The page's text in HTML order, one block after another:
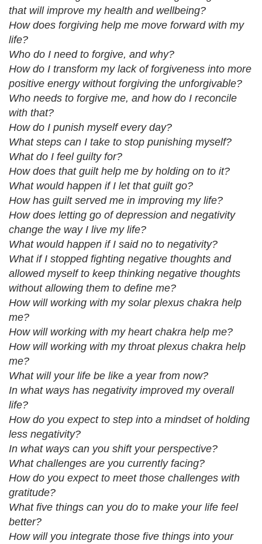
that will improve my health and wellbeing?
How does forgiving help me move forward with my
life?
Who do I need to forgive, and why?
How do I transform my lack of forgiveness into more
positive energy without forgiving the unforgivable?
Who needs to forgive me, and how do I reconcile
with that?
How do I punish myself every day?
What steps can I take to stop punishing myself?
What do I feel guilty for?
How does that guilt help me by holding on to it?
What would happen if I let that guilt go?
How has guilt served me in improving my life?
How does letting go of depression and negativity
change the way I live my life?
What would happen if I said no to negativity?
What if I stopped fighting negative thoughts and
allowed myself to keep thinking negative thoughts
without allowing them to define me?
How will working with my solar plexus chakra help
me?
How will working with my heart chakra help me?
How will working with my throat plexus chakra help
me?
What will your life be like a year from now?
In what ways has negativity improved my overall
life?
How do you expect to step into a mindset of holding
less negativity?
In what ways can you shift your perspective?
What challenges are you currently facing?
How do you expect to meet those challenges with
gratitude?
What five things can you do to make your life feel
better?
How will you integrate those five things into your